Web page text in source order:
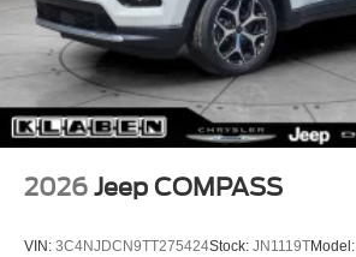
2026 Jeep COMPASS
VIN: 3C4NJDCN9TT275424Stock: JN1119TModel: